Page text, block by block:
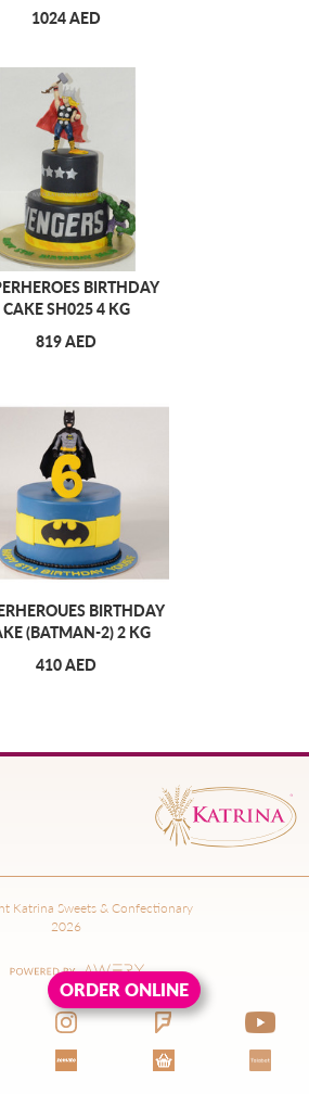
1024 AED
BIRTHDAY
CAKE SH025 4 KG
819 AED
BIRTHDAY
(BATMAN-2) 2 KG
410 AED
Katrina Sweets & Confectionary
2026
ORDER ONLINE